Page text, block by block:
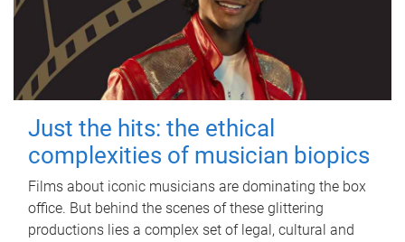
Just the hits: the ethical
complexities of musician biopics
Films about iconic musicians are dominating the box
office. But behind the scenes of these glittering
productions lies a complex set of legal, cultural and